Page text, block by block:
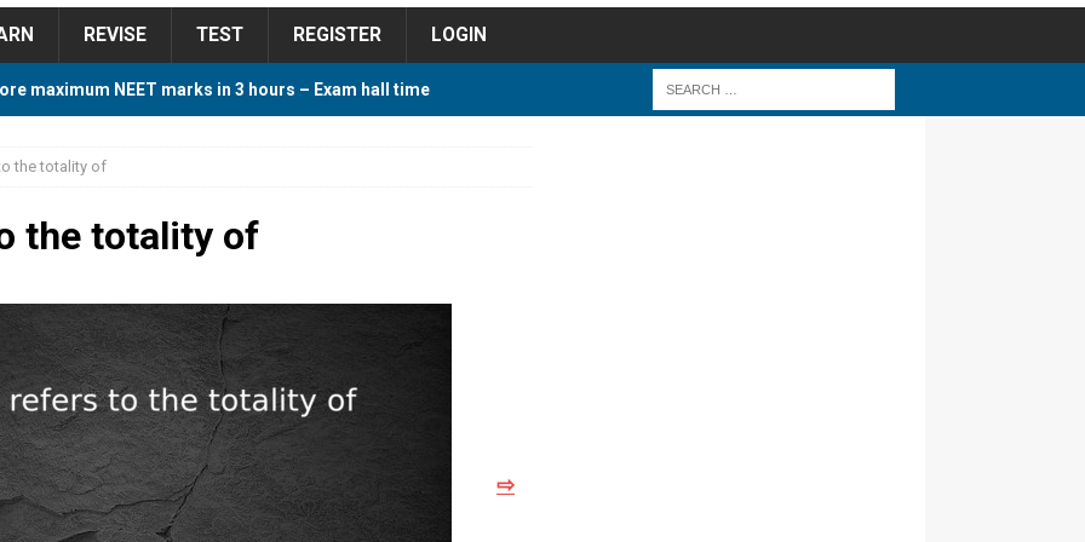
REVISE TEST REGISTER LOGIN
maximum NEET marks in 3 hours – Exam hall time
Cutoff 2018 Category wise AIQ based on 2017 Cutoff
Study Plan For NEET 2024 STUDY TIPS
the totality of
the totality of
⇨